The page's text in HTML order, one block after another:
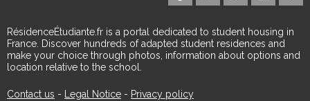
RésidenceÉtudiante.fr is a portal dedicated to student housing in
France. Discover hundreds of adapted student residences and
make your choice through photos, information about options and
location relative to the school.
Contact us - Legal Notice - Privacy policy